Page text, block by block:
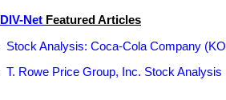
DIV-Net Featured Articles
Stock Analysis: Coca-Cola Company
T. Rowe Price Group, Inc. Stock Analysis